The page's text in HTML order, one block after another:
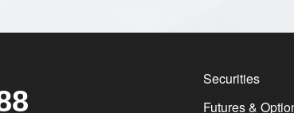
Securities
Futures &